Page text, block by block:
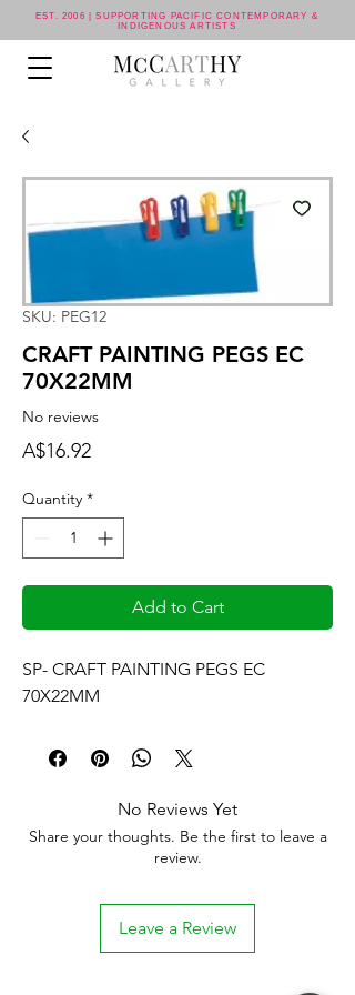
EST. 2006 | SUPPORTING PACIFIC CONTEMPORARY &
INDIGENOUS ARTISTS
SKU: PEG12
CRAFT PAINTING PEGS EC
70X22MM
No reviews
A$16.92Price
Quantity *
Add to Cart
SP- CRAFT PAINTING PEGS EC
70X22MM
No Reviews Yet
Share your thoughts. Be the first to leave a
review.
Leave a Review